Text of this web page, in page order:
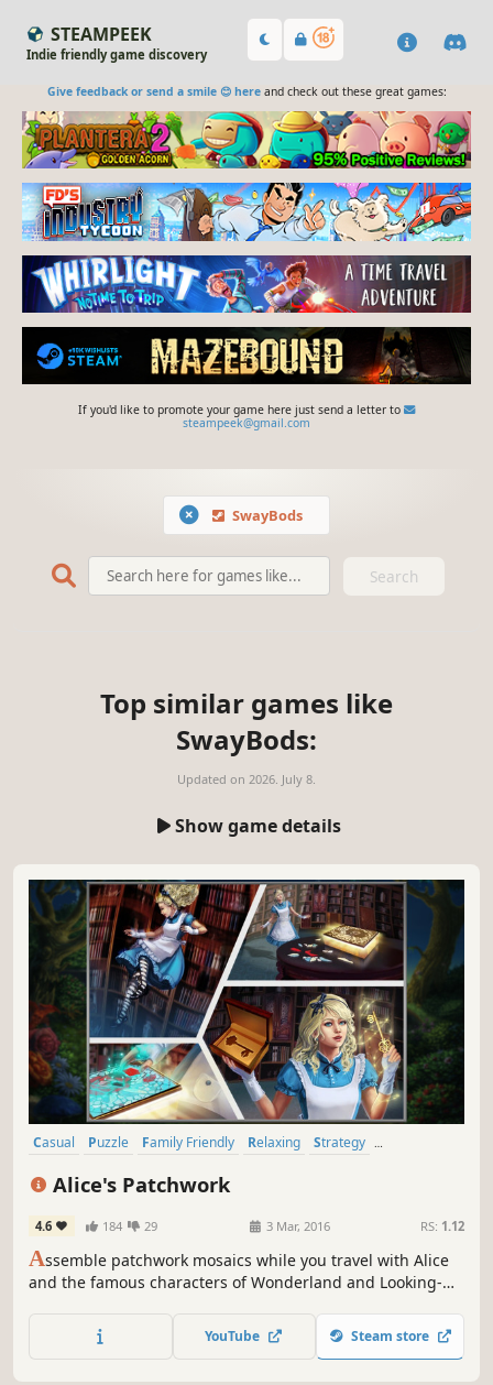
STEAMPEEK
Indie friendly game discovery
Give feedback or send a smile 😊 hereand check out these great games:
If you'd like to promote your game here just send a letter to
steampeek@gmail.com
SwayBods
Search
Top similar games like
SwayBods:
Updated on 2026. July 8.
Show game details
Casual Puzzle Family Friendly Relaxing
Strategy
Alice's Patchwork
4.6 184 29 3 Mar, 2016 RS: 1.12
Assemble patchwork mosaics while you travel with Alice
and the famous characters of Wonderland and Looking-
YouTube Steam store